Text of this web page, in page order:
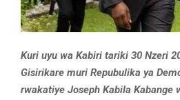
Kuri uyu wa Kabiri tariki 30 Nzeri
Gisirikare muri Repubulika ya
rwakatiye Joseph Kabila Kabange